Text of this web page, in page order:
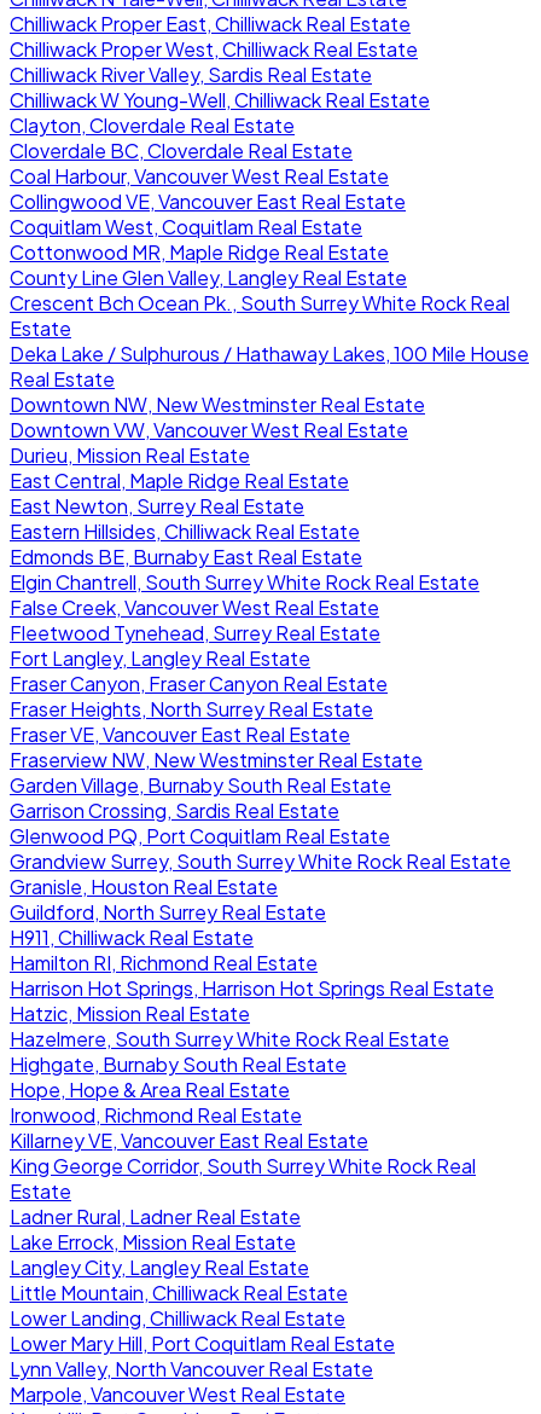
Chilliwack Proper East, Chilliwack Real Estate
Chilliwack Proper West, Chilliwack Real Estate
Chilliwack River Valley, Sardis Real Estate
Chilliwack W Young-Well, Chilliwack Real Estate
Clayton, Cloverdale Real Estate
Cloverdale BC, Cloverdale Real Estate
Coal Harbour, Vancouver West Real Estate
Collingwood VE, Vancouver East Real Estate
Coquitlam West, Coquitlam Real Estate
Cottonwood MR, Maple Ridge Real Estate
County Line Glen Valley, Langley Real Estate
Crescent Bch Ocean Pk., South Surrey White Rock Real
Estate
Deka Lake / Sulphurous / Hathaway Lakes, 100 Mile House
Real Estate
Downtown NW, New Westminster Real Estate
Downtown VW, Vancouver West Real Estate
Durieu, Mission Real Estate
East Central, Maple Ridge Real Estate
East Newton, Surrey Real Estate
Eastern Hillsides, Chilliwack Real Estate
Edmonds BE, Burnaby East Real Estate
Elgin Chantrell, South Surrey White Rock Real Estate
False Creek, Vancouver West Real Estate
Fleetwood Tynehead, Surrey Real Estate
Fort Langley, Langley Real Estate
Fraser Canyon, Fraser Canyon Real Estate
Fraser Heights, North Surrey Real Estate
Fraser VE, Vancouver East Real Estate
Fraserview NW, New Westminster Real Estate
Garden Village, Burnaby South Real Estate
Garrison Crossing, Sardis Real Estate
Glenwood PQ, Port Coquitlam Real Estate
Grandview Surrey, South Surrey White Rock Real Estate
Granisle, Houston Real Estate
Guildford, North Surrey Real Estate
H911, Chilliwack Real Estate
Hamilton RI, Richmond Real Estate
Harrison Hot Springs, Harrison Hot Springs Real Estate
Hatzic, Mission Real Estate
Hazelmere, South Surrey White Rock Real Estate
Highgate, Burnaby South Real Estate
Hope, Hope & Area Real Estate
Ironwood, Richmond Real Estate
Killarney VE, Vancouver East Real Estate
King George Corridor, South Surrey White Rock Real
Estate
Ladner Rural, Ladner Real Estate
Lake Errock, Mission Real Estate
Langley City, Langley Real Estate
Little Mountain, Chilliwack Real Estate
Lower Landing, Chilliwack Real Estate
Lower Mary Hill, Port Coquitlam Real Estate
Lynn Valley, North Vancouver Real Estate
Marpole, Vancouver West Real Estate